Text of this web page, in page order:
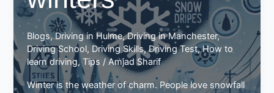
Blogs,Driving in Hulme,Driving in Manchester,
Driving School,Driving Skills,Driving Test,How to
learn driving,Tips /Amjad Sharif
Winter is the weather of charm. People love snowfall